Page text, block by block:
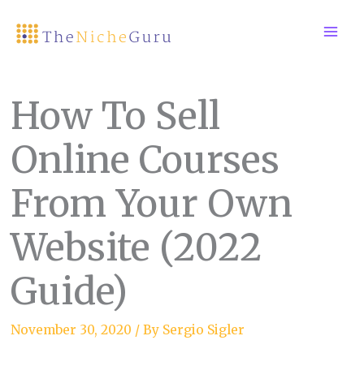
How To Sell
Online Courses
From Your Own
Website (2022
Guide)
November 30, 2020 / By Sergio Sigler